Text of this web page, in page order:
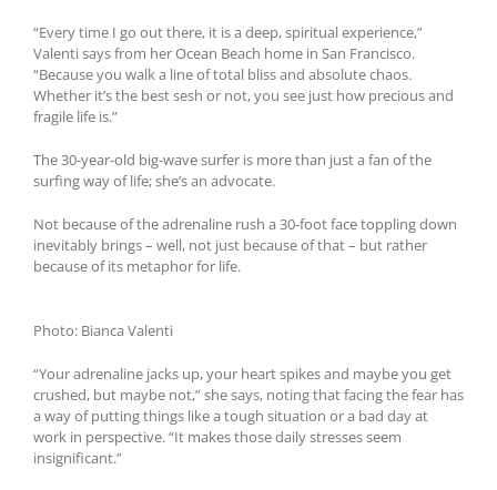
“Every time I go out there, it is a deep, spiritual experience,”
Valenti says from her Ocean Beach home in San Francisco.
“Because you walk a line of total bliss and absolute chaos.
Whether it’s the best sesh or not, you see just how precious and
fragile life is.”
The 30-year-old big-wave surfer is more than just a fan of the
surfing way of life; she’s an advocate.
Not because of the adrenaline rush a 30-foot face toppling down
inevitably brings – well, not just because of that – but rather
because of its metaphor for life.
Photo: Bianca Valenti
“Your adrenaline jacks up, your heart spikes and maybe you get
crushed, but maybe not,” she says, noting that facing the fear has
a way of putting things like a tough situation or a bad day at
work in perspective. “It makes those daily stresses seem
insignificant.”